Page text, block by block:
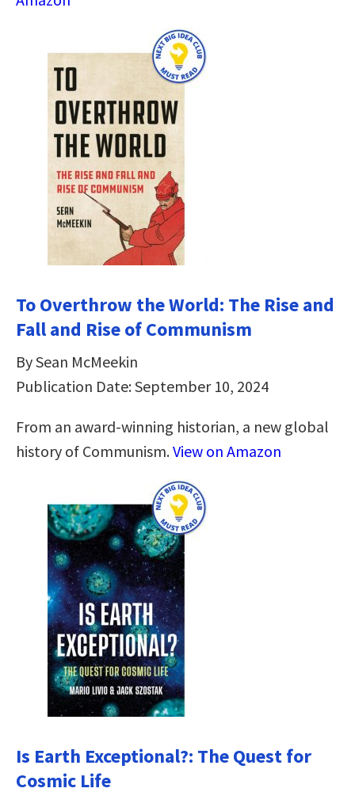
To Overthrow the World: The Rise and
Fall and Rise of Communism
By Sean McMeekin
Publication Date: September 10, 2024
From an award-winning historian, a new global
history of Communism.View on Amazon
Is Earth Exceptional?: The Quest for
Cosmic Life